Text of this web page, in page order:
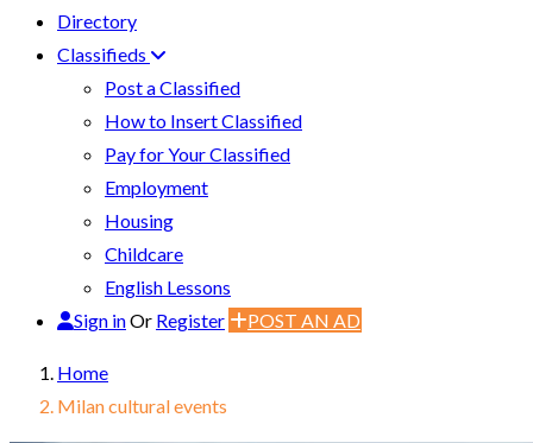
Directory
Classifieds
Post a Classified
How to Insert Classified
Pay for Your Classified
Employment
Housing
Childcare
English Lessons
Sign inOr Register POST AN AD
Home
Milan cultural events